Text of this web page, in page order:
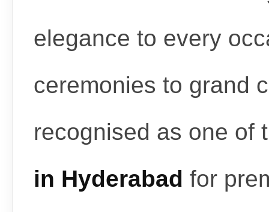
elegance to every
ceremonies to grand
recognised as one of
in Hyderabad for